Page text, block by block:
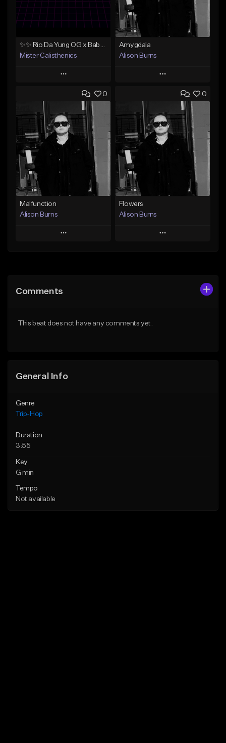
Mister Calisthenics
Play
Add to Queue
Add To Playlist
Like Beat
Download Item
Amygdala
Alison Burns
Play
Add to Queue
Add To Playlist
Like Beat
From $500,000.00
Find similar
0
Malfunction
Alison Burns
Play
Like Beat
0
Flowers
Alison Burns
Play
Comments
This beat does not have any comments yet.
General Info
Genre
Trip-Hop
Duration
3:55
Key
G min
Tempo
Not available